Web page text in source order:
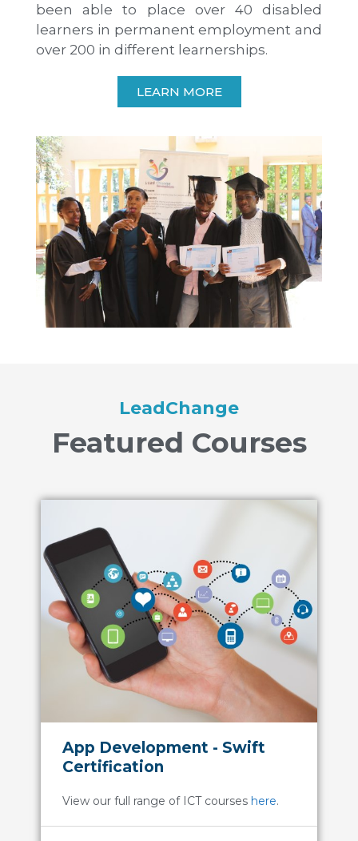
been able to place over 40 disabled
learners in permanent employment and
over 200 in different learnerships.
LEARN MORE
LeadChange
Featured Courses
App Development - Swift
Certification
View our full range of ICT courses here.